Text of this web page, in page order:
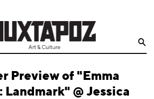
Preview of "Emma
Landmark" @ Jessica